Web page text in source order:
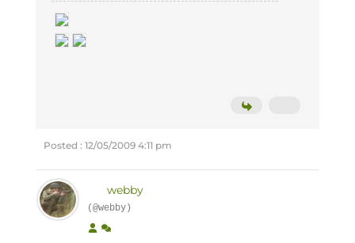
Posted : 12/05/2009 4:11 pm
webby
(@webby)